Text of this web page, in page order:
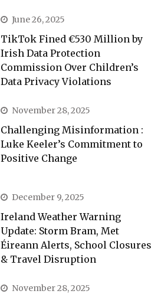
June 26, 2025
TikTok Fined €530 Million by
Irish Data Protection
Commission Over Children’s
Data Privacy Violations
November 28, 2025
Challenging Misinformation :
Luke Keeler’s Commitment to
Positive Change
December 9, 2025
Ireland Weather Warning
Update: Storm Bram, Met
Éireann Alerts, School Closures
& Travel Disruption
November 28, 2025